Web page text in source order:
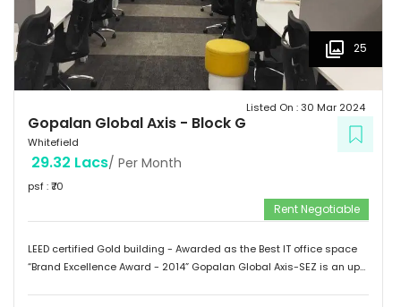
25
Gopalan Global Axis - Block G
Whitefield
Listed On :30 Mar 2024
29.32 Lacs/ Per Month
psf : ₹70
Rent Negotiable
LEED certified Gold building - Awarded as the Best IT office space
“Brand Excellence Award - 2014” Gopalan Global Axis-SEZ is an up